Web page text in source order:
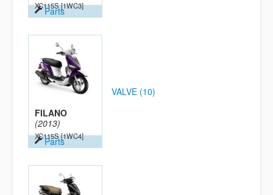
XC115S [1WC3]
Parts
FILANO
(2013)
XC115S [1WC4]
Parts
VALVE (10)